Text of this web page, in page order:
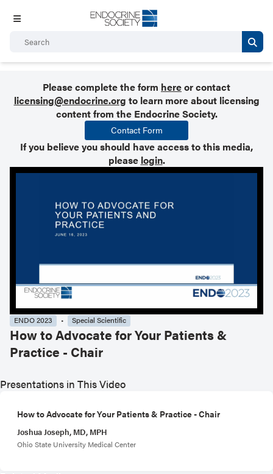
Please complete the form hereor contact
licensing@endocrine.org to learn more about licensing
content from the Endocrine Society.
Contact Form
If you believe you should have access to this media,
please login.
ENDO 2023 Special Scientific
How to Advocate for Your Patients &
Practice - Chair
Presentations in This Video
How to Advocate for Your Patients & Practice - Chair
Joshua Joseph, MD, MPH
Ohio State University Medical Center